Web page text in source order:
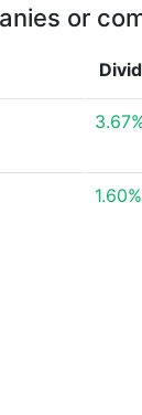
or
1.60%